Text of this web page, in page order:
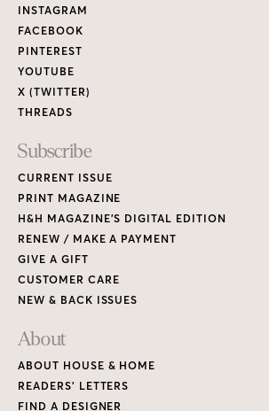
Links
INSTAGRAM
FACEBOOK
PINTEREST
YOUTUBE
X (TWITTER)
THREADS
Subscribe
CURRENT ISSUE
PRINT MAGAZINE
H&H MAGAZINE’S DIGITAL EDITION
RENEW / MAKE A PAYMENT
GIVE A GIFT
CUSTOMER CARE
NEW & BACK ISSUES
About
ABOUT HOUSE & HOME
READERS’ LETTERS
FIND A DESIGNER